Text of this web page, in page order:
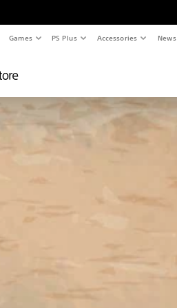
Games PS Plus Accessories News